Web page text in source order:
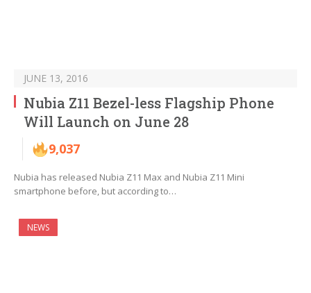
JUNE 13, 2016
Nubia Z11 Bezel-less Flagship Phone
Will Launch on June 28
9,037
Nubia has released Nubia Z11 Max and Nubia Z11 Mini
smartphone before, but according to…
NEWS